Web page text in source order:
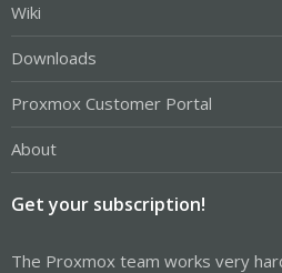
Wiki
Downloads
Proxmox Customer Portal
About
Get your subscription!
The Proxmox team works very